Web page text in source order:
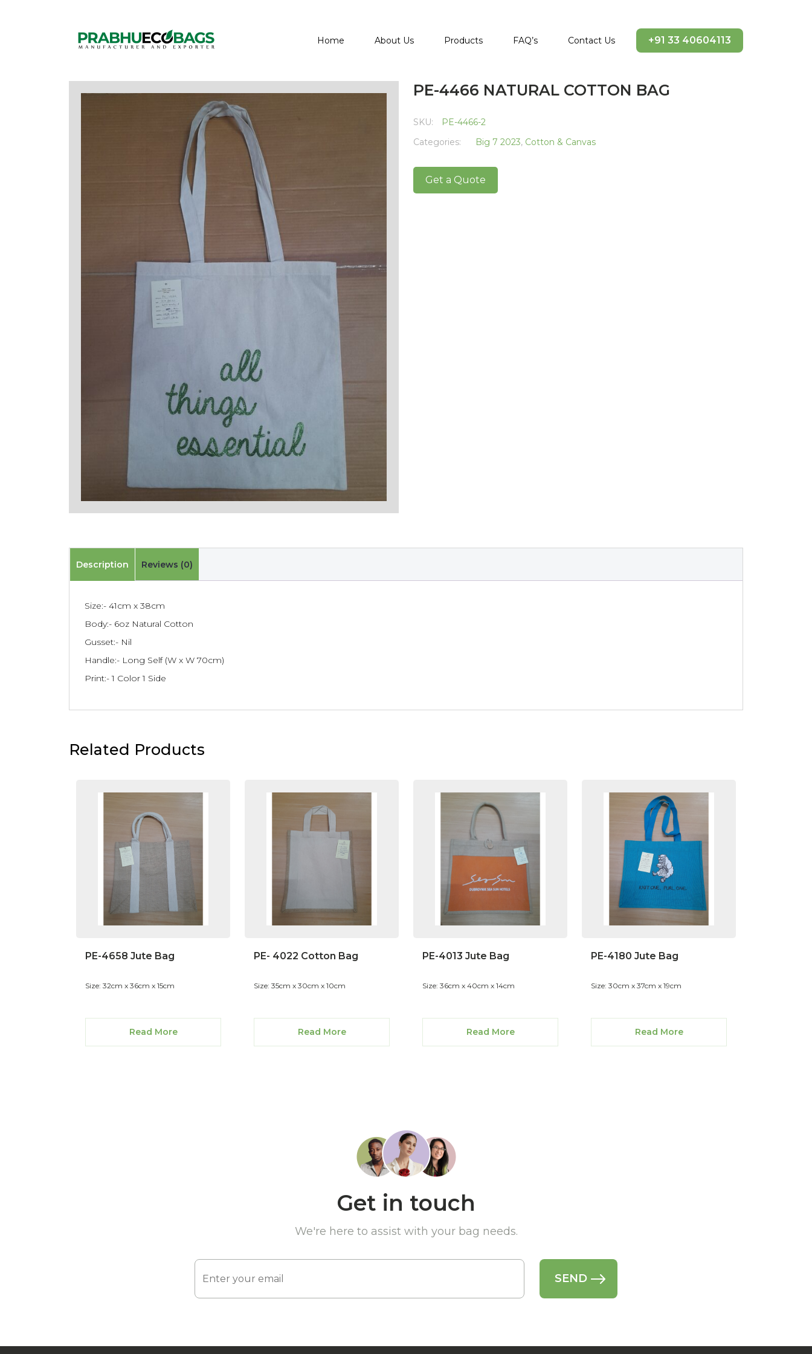
Home About Us Products FAQ’s Contact Us +91 33 40604113
PE-4466 NATURAL COTTON BAG
SKU:
PE-4466-2
Categories:
Big 7 2023, Cotton & Canvas
Get a Quote
Description Reviews (0)
Size:- 41cm x 38cm
Body:- 6oz Natural Cotton
Gusset:- Nil
Handle:- Long Self (W x W 70cm)
Print:- 1 Color 1 Side
Related Products
PE-4658 Jute Bag
Size: 32cm x 36cm x 15cm
Read More
PE- 4022 Cotton Bag
Size: 35cm x 30cm x 10cm
Read More
PE-4013 Jute Bag
Size: 36cm x 40cm x 14cm
Read More
PE-4180 Jute Bag
Size: 30cm x 37cm x 19cm
Read More
Get in touch
We're here to assist with your bag needs.